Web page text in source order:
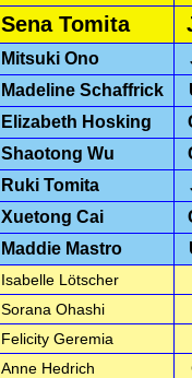
Sena Tomita
Mitsuki Ono
Madeline Schaffrick
Elizabeth Hosking
Shaotong Wu
Ruki Tomita
Xuetong Cai
Maddie Mastro
Isabelle Lötscher
Sorana Ohashi
Felicity Geremia
Anne Hedrich